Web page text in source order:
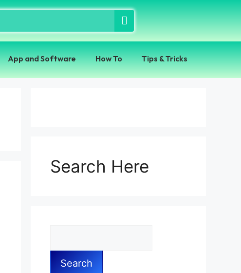
App and Software How To Tips & Tricks
Search Here
Search